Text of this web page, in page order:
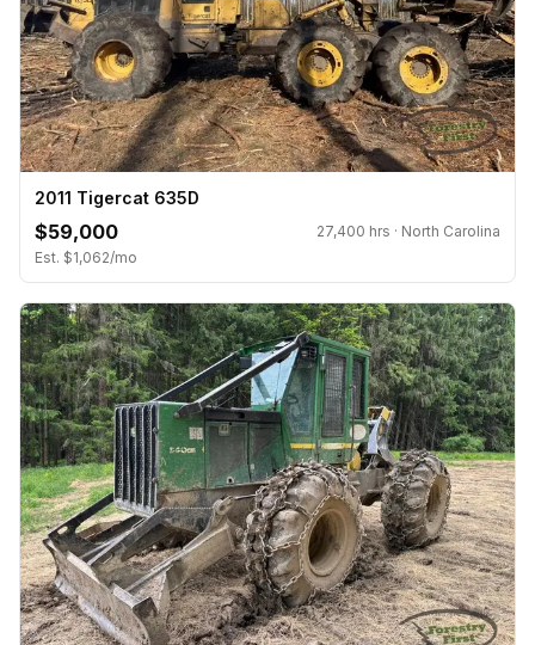
2011 Tigercat 635D
$59,000
27,400 hrs · North Carolina
Est. $1,062/mo